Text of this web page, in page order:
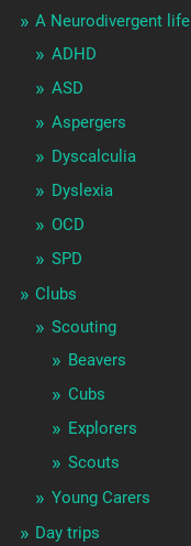
A Neurodivergent life
ADHD
ASD
Aspergers
Dyscalculia
Dyslexia
OCD
SPD
Clubs
Scouting
Beavers
Cubs
Explorers
Scouts
Young Carers
Day trips